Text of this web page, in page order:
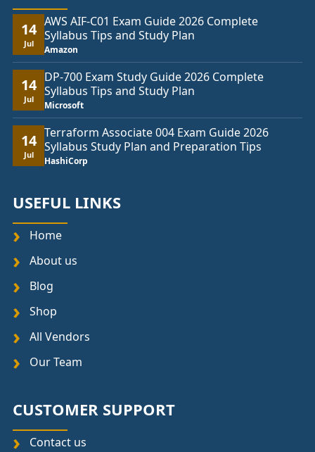
14
Jul
AWS AIF-C01 Exam Guide 2026 Complete
Syllabus Tips and Study Plan
Amazon
14
Jul
DP-700 Exam Study Guide 2026 Complete
Syllabus Tips and Study Plan
Microsoft
14
Jul
Terraform Associate 004 Exam Guide 2026
Syllabus Study Plan and Preparation Tips
HashiCorp
USEFUL LINKS
Home
About us
Blog
Shop
All Vendors
Our Team
CUSTOMER SUPPORT
Contact us